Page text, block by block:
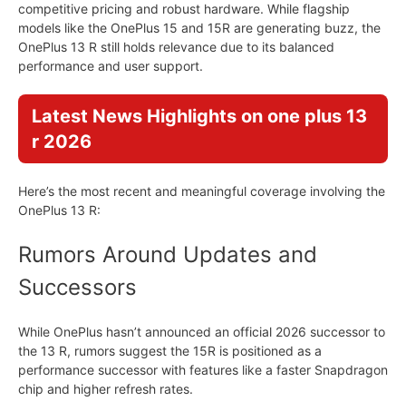
competitive pricing and robust hardware. While flagship
models like the OnePlus 15 and 15R are generating buzz, the
OnePlus 13 R still holds relevance due to its balanced
performance and user support.
Latest News Highlights on one plus 13
r 2026
Here’s the most recent and meaningful coverage involving the
OnePlus 13 R:
Rumors Around Updates and
Successors
While OnePlus hasn’t announced an official 2026 successor to
the 13 R, rumors suggest the 15R is positioned as a
performance successor with features like a faster Snapdragon
chip and higher refresh rates.